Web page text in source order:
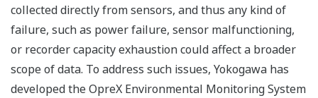
collected directly from sensors, and thus any kind of
failure, such as power failure, sensor malfunctioning,
or recorder capacity exhaustion could affect a broader
scope of data. To address such issues, Yokogawa has
developed the OpreX Environmental Monitoring System